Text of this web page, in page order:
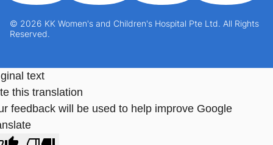
© 2026 KK Women's and Children's Hospital Pte Ltd. All Rights
Reserved.
text
this translation
feedback will be used to help improve Google